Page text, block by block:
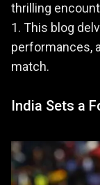
thrilling
1. This blog
performances,
match.
India Sets a